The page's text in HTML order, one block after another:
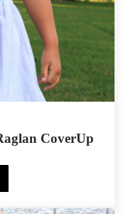
CoverUp
Fun Series – A Raglan CoverUp